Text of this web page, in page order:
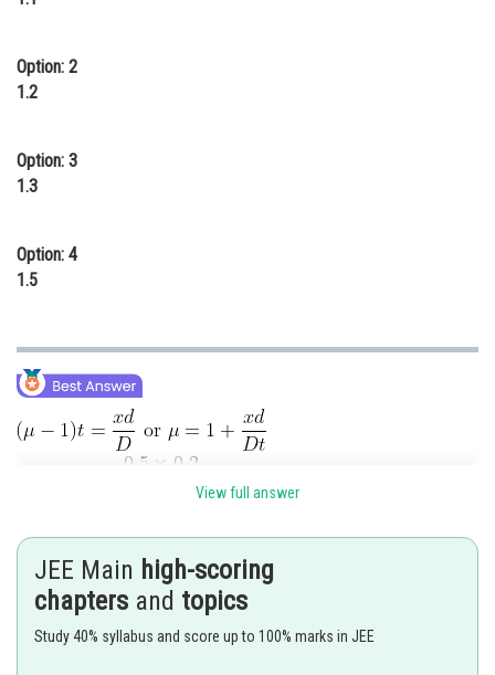
Journalism
Option: 2
1.2
Option: 3
1.3
Option: 4
1.5
Posted by
Ritika Kankaria
View full answer
JEE Main high-scoring
chapters and topics
Study 40% syllabus and score up to 100% marks in JEE